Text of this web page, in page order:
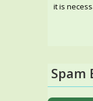
it is
Spam